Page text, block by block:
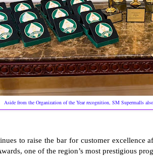
Aside from the Organization of the Year recognition, SM Supermalls
to raise the bar for customer excellence
one of the region’s most prestigious